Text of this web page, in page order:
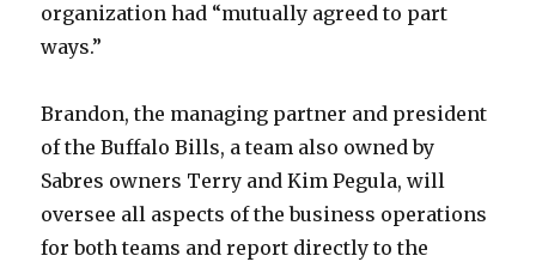
organization had “mutually agreed to part
ways.”
Brandon, the managing partner and president
of the Buffalo Bills, a team also owned by
Sabres owners Terry and Kim Pegula, will
oversee all aspects of the business operations
for both teams and report directly to the